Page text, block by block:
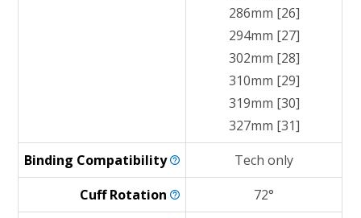
286mm [26]
294mm [27]
302mm [28]
310mm [29]
319mm [30]
327mm [31]
Binding Compatibility
Tech only
CuffRotation
72°